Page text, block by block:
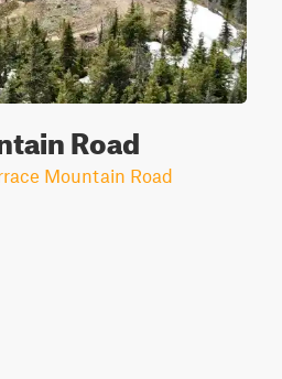
Road
Mountain Road